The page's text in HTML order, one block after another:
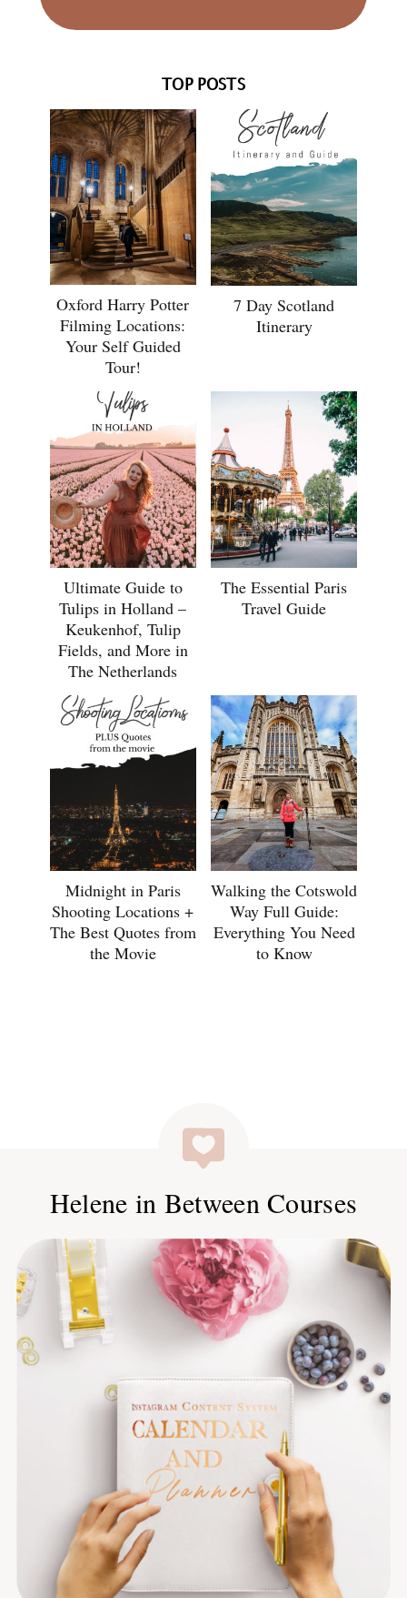
TOP POSTS
Oxford Harry Potter
Filming Locations:
Your Self Guided
Tour!
7 Day Scotland
Itinerary
Ultimate Guide to
Tulips in Holland –
Keukenhof, Tulip
Fields, and More in
The Netherlands
The Essential Paris
Travel Guide
Midnight in Paris
Shooting Locations +
The Best Quotes from
the Movie
Walking the Cotswold
Way Full Guide:
Everything You Need
to Know
Helene in Between Courses